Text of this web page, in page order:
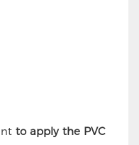
to apply the PVC